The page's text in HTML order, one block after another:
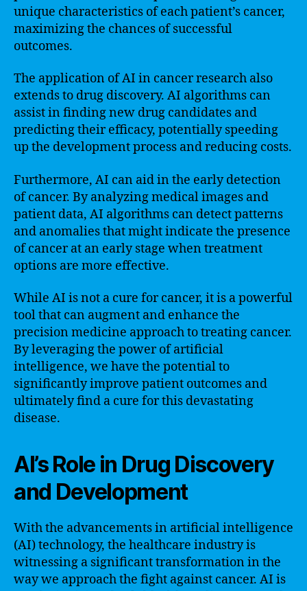
unique characteristics of each patient’s cancer,
maximizing the chances of successful
outcomes.
The application of AI in cancer research also
extends to drug discovery. AI algorithms can
assist in finding new drug candidates and
predicting their efficacy, potentially speeding
up the development process and reducing costs.
Furthermore, AI can aid in the early detection
of cancer. By analyzing medical images and
patient data, AI algorithms can detect patterns
and anomalies that might indicate the presence
of cancer at an early stage when treatment
options are more effective.
While AI is not a cure for cancer, it is a powerful
tool that can augment and enhance the
precision medicine approach to treating cancer.
By leveraging the power of artificial
intelligence, we have the potential to
significantly improve patient outcomes and
ultimately find a cure for this devastating
disease.
AI’s Role in Drug Discovery
and Development
With the advancements in artificial intelligence
(AI) technology, the healthcare industry is
witnessing a significant transformation in the
way we approach the fight against cancer. AI is